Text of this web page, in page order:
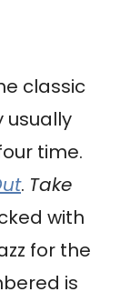
classic
usually
time.
. Take
with
for the
is